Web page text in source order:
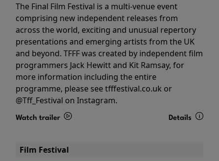
The Final Film Festival is a multi-venue event
comprising new independent releases from
across the world, exciting and unusual repertory
presentations and emerging artists from the UK
and beyond. TFFF was created by independent film
programmers Jack Hewitt and Kit Ramsay, for
more information including the entire
programme, please see tfffestival.co.uk or
@Tff_Festival on Instagram.
Watch trailer Details
Film Festival